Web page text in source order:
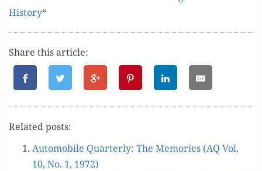
His­to­ry“
Share this article:
Relat­ed posts:
Auto­mo­bile Quar­ter­ly: The Mem­o­ries (AQ Vol.
10, No. 1, 1972)